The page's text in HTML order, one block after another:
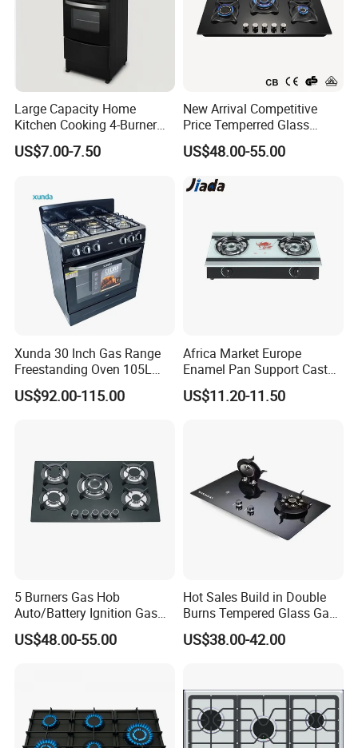
Large Capacity Home
Kitchen Cooking 4-Burner
Gas Stove with Oven
US$7.00-7.50
New Arrival Competitive
Price Temperred Glass
Panel 5 Copper Burner Gas
Stove
US$48.00-55.00
Xunda 30 Inch Gas Range
Freestanding Oven 105L
Capacity Multifunction
Oven 5 Brass Burner Cocina
US$92.00-115.00
Africa Market Europe
Enamel Pan Support Cast
Iron Burner 2 Burner
Tempered Glass Top Gas
US$11.20-11.50
5 Burners Gas Hob
Auto/Battery Ignition Gas
Cooker Burner Black
Tempered Glass Gas Cooker
US$48.00-55.00
Hot Sales Build in Double
Burns Tempered Glass Gas
Stove Low Price
US$38.00-42.00